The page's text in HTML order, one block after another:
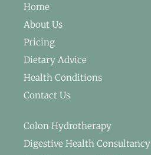
Home
About Us
Pricing
Dietary Advice
Health Conditions
Contact Us
Colon Hydrotherapy
Digestive Health Consultancy